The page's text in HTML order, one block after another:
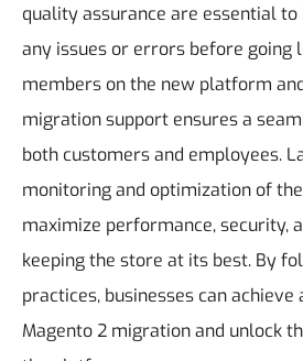
quality assurance are essential
any issues or errors before going
members on the new platform
migration support ensures a
both customers and employees.
monitoring and optimization of
maximize performance, security,
keeping the store at its best. By
practices, businesses can achieve
Magento 2 migration and unlock